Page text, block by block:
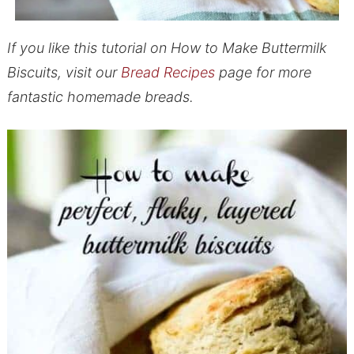
If you like this tutorial on How to Make Buttermilk
Biscuits, visit our Bread Recipespage for more
fantastic homemade breads.